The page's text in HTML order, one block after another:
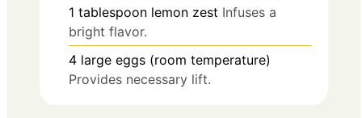
1 tablespoon lemon zest Infuses a
bright flavor.
4 large eggs (room temperature)
Provides necessary lift.